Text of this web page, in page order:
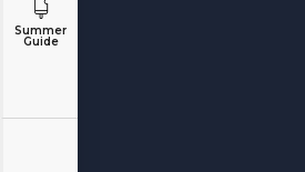
Summer
Guide